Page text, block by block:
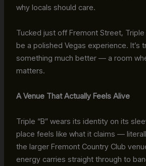
why locals should care.
Tucked just off Fremont Street, Triple
be a polished Vegas experience. It’s
something much better — a room
matters.
A Venue That Actually Feels Alive
Triple “B” wears its identity on its
place feels like what it claims —
the larger Fremont Country Club
energy carries straight through to